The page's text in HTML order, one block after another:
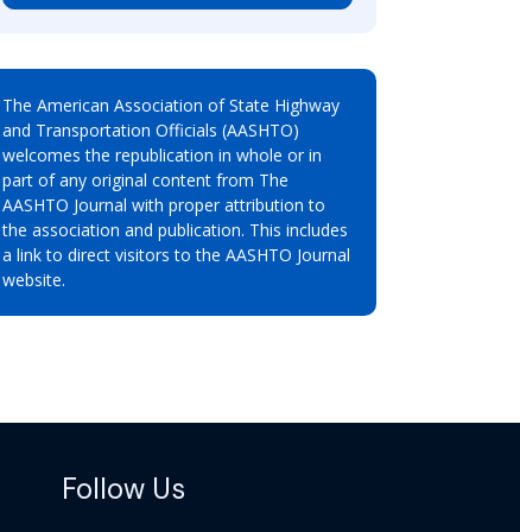
The American Association of State Highway
and Transportation Officials (AASHTO)
welcomes the republication in whole or in
part of any original content from The
AASHTO Journal with proper attribution to
the association and publication. This includes
a link to direct visitors to the AASHTO Journal
website.
Follow Us